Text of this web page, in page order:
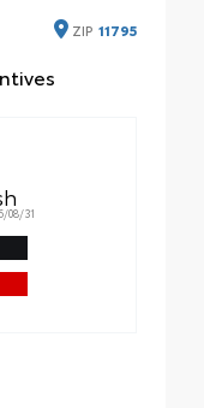
ZIP 11795
08/31